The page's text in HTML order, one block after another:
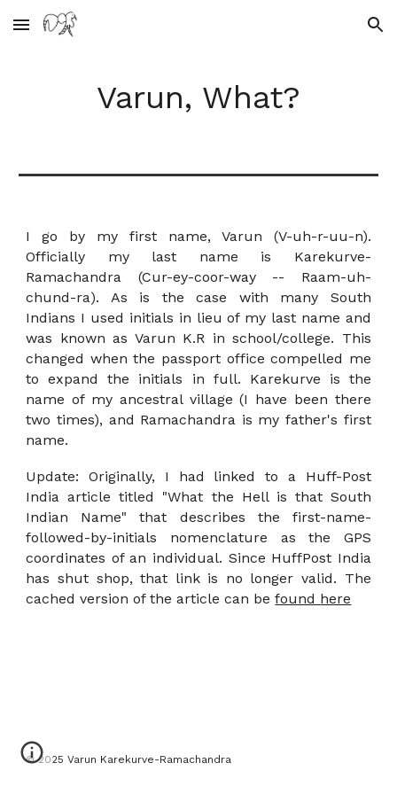
Skip to main content Skip to navigation
Varun, What?
I go by my first name, Varun (V-uh-r-uu-n).
Officially my last name is Karekurve-
Ramachandra (Cur-ey-coor-way -- Raam-uh-
chund-ra). As is the case with many South
Indians I used initials in lieu of my last name and
was known as Varun K.R in school/college. This
changed when the passport office compelled me
to expand the initials in full.
Karekurve is the
name of my ancestral village (I have been there
two times), and Ramachandra is my father's first
name.
Update: Originally, I had linked to a Huff-Post
India article titled "What the Hell is that South
Indian Name" that describes the first-name-
followed-by-initials
nomenclature as the GPS
coordinates of an individual. Since HuffPost India
has shut shop, that link is no longer valid. The
cached version of the article can befound here
© 2025 Varun Karekurve-Ramachandra